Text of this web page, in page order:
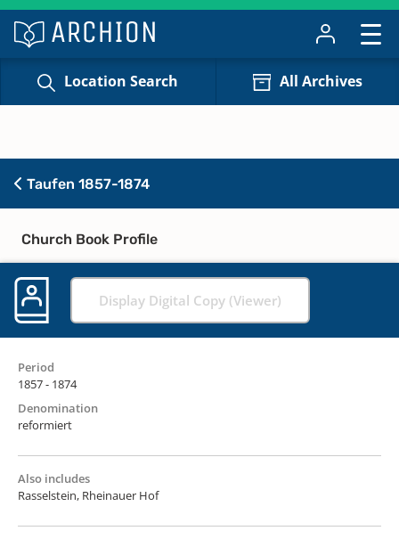
Location Search All Archives
Taufen 1857-1874
Church Book Profile
Display Digital Copy (Viewer)
Period
1857 - 1874
Denomination
reformiert
Also includes
Rasselstein, Rheinauer Hof